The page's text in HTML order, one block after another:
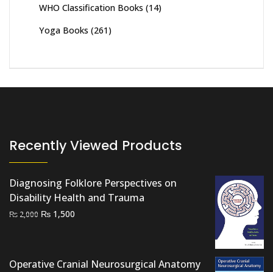
WHO Classification Books (14)
Yoga Books (261)
Recently Viewed Products
Diagnosing Folklore Perspectives on
Disability Health and Trauma
₨ 2,000 Original
₨ 1,500
Operative Cranial Neurosurgical Anatomy